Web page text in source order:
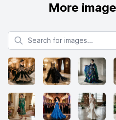
More
Search for images